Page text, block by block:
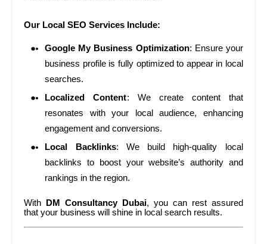
Our Local SEO Services Include:
Google My Business Optimization: Ensure your
business profile is fully optimized to appear in local
searches.
Localized Content: We create content that
resonates with your local audience, enhancing
engagement and conversions.
Local Backlinks: We build high-quality local
backlinks to boost your website’s authority and
rankings in the region.
With DM Consultancy Dubai, you can rest assured
that your business will shine in local search results.